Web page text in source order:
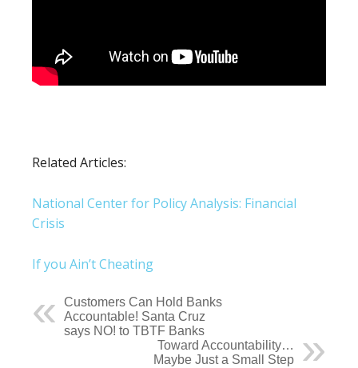
Related Articles:
National Center for Policy Analysis: Financial
Crisis
If you Ain’t Cheating
Customers Can Hold Banks
Accountable! Santa Cruz
says NO! to TBTF Banks
Toward Accountability…
Maybe Just a Small Step